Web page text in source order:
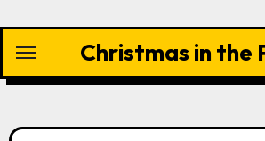
content
Christmas in the